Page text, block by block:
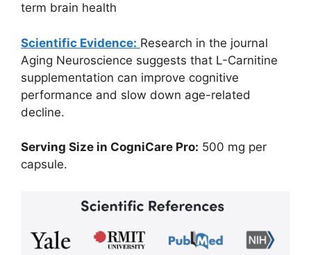
term brain health
Scientific Evidence: Research in the journal
Aging Neuroscience suggests that L-Carnitine
supplementation can improve cognitive
performance and slow down age-related
decline.
Serving Size in CogniCare Pro: 500 mg per
capsule.